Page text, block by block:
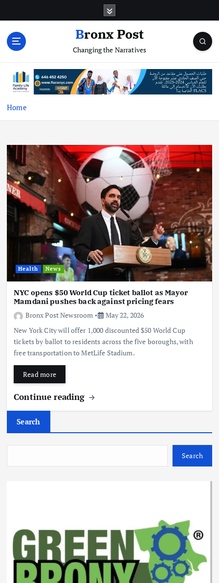
Bronx Post
Changing the Narratives
Home
Health News
NYC opens $50 World Cup ticket ballot as Mayor
Mamdani pushes back against pricing fears
Bronx Post Newsroom
May 22, 2026
New York City will offer 1,000 discounted $50 World Cup
tickets by ballot to residents across the five boroughs, with
free transportation to MetLife Stadium.
Read more
Continue reading
Search
Search